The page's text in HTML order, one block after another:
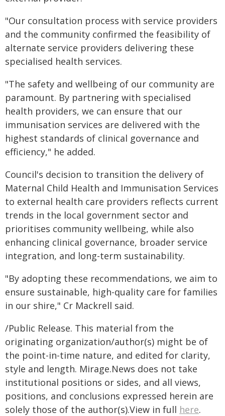
"Our consultation process with service providers
and the community confirmed the feasibility of
alternate service providers delivering these
specialised health services.
"The safety and wellbeing of our community are
paramount. By partnering with specialised
health providers, we can ensure that our
immunisation services are delivered with the
highest standards of clinical governance and
efficiency," he added.
Council's decision to transition the delivery of
Maternal Child Health and Immunisation Services
to external health care providers reflects current
trends in the local government sector and
prioritises community wellbeing, while also
enhancing clinical governance, broader service
integration, and long-term sustainability.
"By adopting these recommendations, we aim to
ensure sustainable, high-quality care for families
in our shire," Cr Mackrell said.
/Public Release. This material from the
originating organization/author(s) might be of
the point-in-time nature, and edited for clarity,
style and length. Mirage.News does not take
institutional positions or sides, and all views,
positions, and conclusions expressed herein are
solely those of the author(s).View in full here.